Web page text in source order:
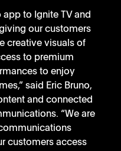
app to Ignite TV and
our customers
creative visuals of
to premium
to enjoy
said Eric Bruno,
and connected
“We are
customers access